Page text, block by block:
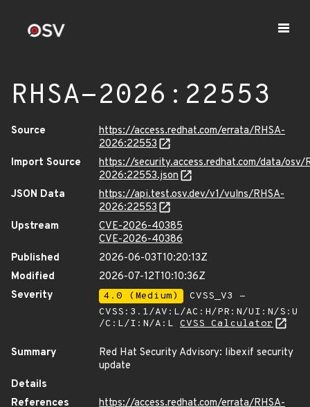
RHSA-2026:22553
Source
https://access.redhat.com/errata/RHSA-
2026:22553
Import Source
https://security.access.redhat.com/data/osv/
2026:22553.json
JSON Data
https://api.test.osv.dev/v1/vulns/RHSA-
2026:22553
Upstream
CVE-2026-40385
CVE-2026-40386
Published
2026-06-03T10:20:13Z
Modified
2026-07-12T10:10:36Z
Severity
4.0 (Medium)
CVSS_V3 -
CVSS:3.1/AV:L/AC:H/PR:N/UI:N/S:U
/C:L/I:N/A:L CVSS Calculator
Summary
Red Hat Security Advisory: libexif security
update
Details
References
https://access.redhat.com/errata/RHSA-